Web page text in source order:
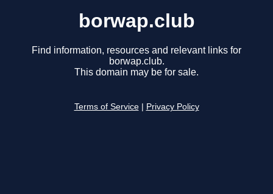
borwap.club
Find information, resources and relevant links for
borwap.club.
This domain may be for sale.
Terms of Service Privacy Policy